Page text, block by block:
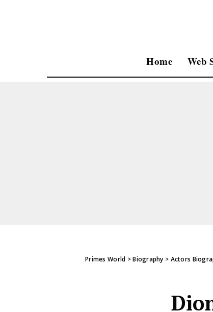
Home Web
Primes World >Biography > Actors